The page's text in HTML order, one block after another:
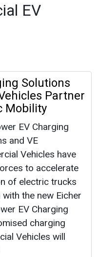
EV
Solutions
Partner
Mobility
EV Charging
and VE
Vehicles have
to accelerate
of electric trucks
the new Eicher
EV Charging
charging
Vehicles will